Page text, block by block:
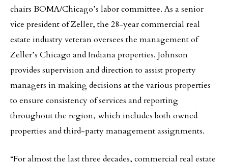
chairs BOMA/Chicago’s labor committee. As a senior
vice president of Zeller, the 28-year commercial real
estate industry veteran oversees the management of
Zeller’s Chicago and Indiana properties. Johnson
provides supervision and direction to assist property
managers in making decisions at the various properties
to ensure consistency of services and reporting
throughout the region, which includes both owned
properties and third-party management assignments.
“For almost the last three decades, commercial real estate